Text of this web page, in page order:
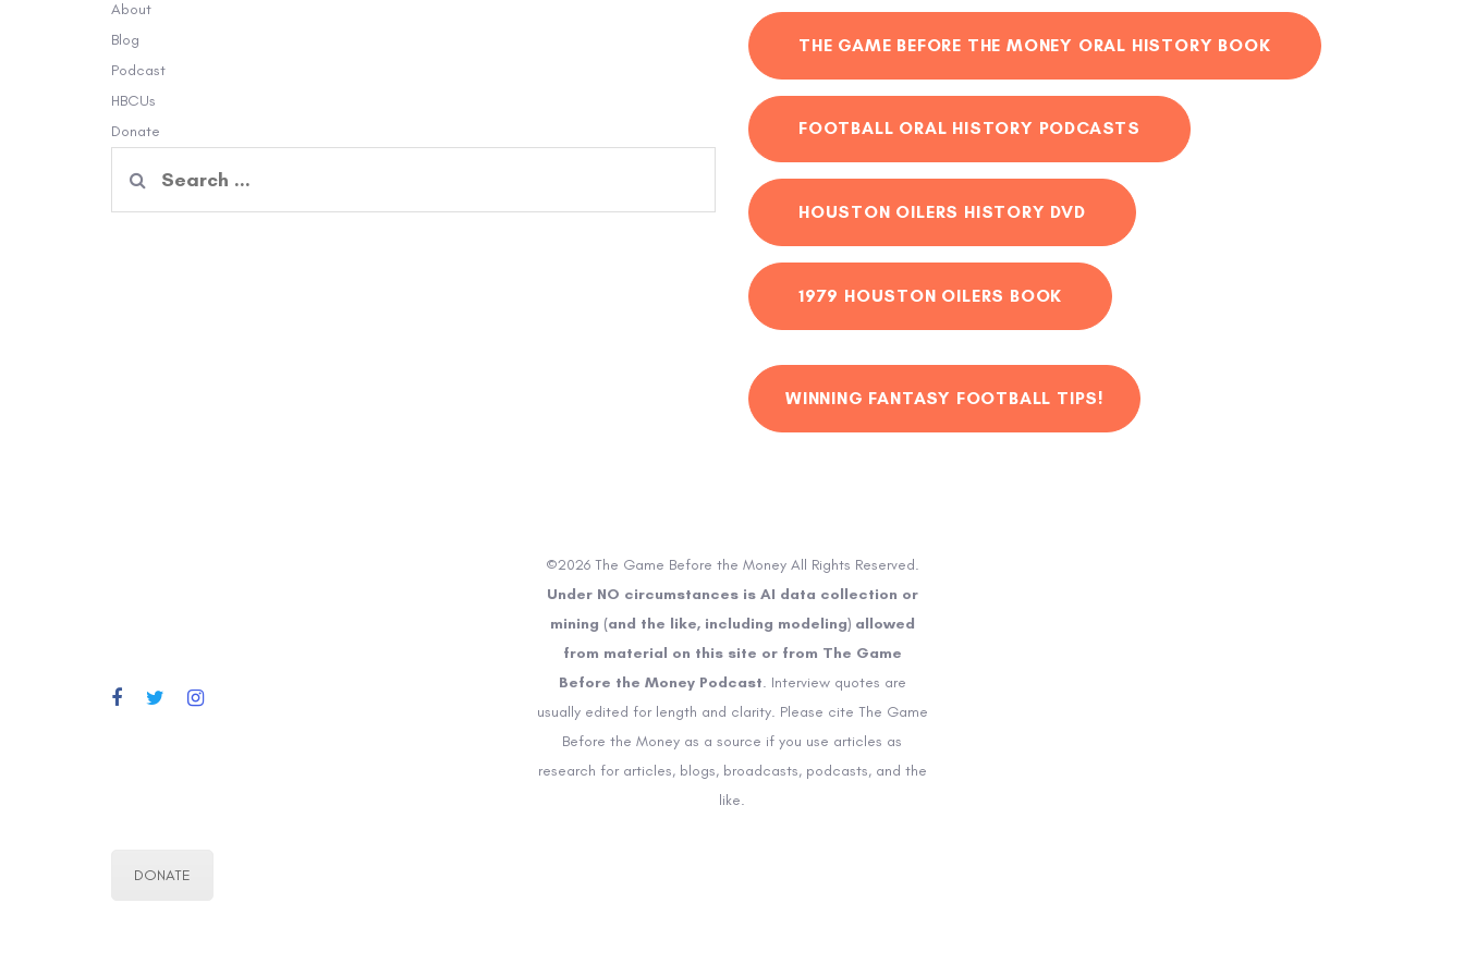
About
Blog
Podcast
HBCUs
Donate
for:
THE GAME BEFORE THE MONEY ORAL HISTORY BOOK
FOOTBALL ORAL HISTORY PODCASTS
HOUSTON OILERS HISTORY DVD
1979 HOUSTON OILERS BOOK
WINNING FANTASY FOOTBALL TIPS!
©2026 The Game Before the Money All Rights Reserved.
Under NO circumstances is AI data collection or
mining (and the like, including modeling) allowed
from material on this site or from The Game
Before the Money Podcast. Interview quotes are
usually edited for length and clarity. Please cite The Game
Before the Money as a source if you use articles as
research for articles, blogs, broadcasts, podcasts, and the
like.
DONATE